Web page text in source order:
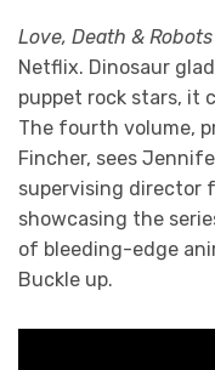
Love, Death & Robots
Netflix. Dinosaur
puppet rock stars, it
The fourth volume,
Fincher, sees
supervising director
showcasing the
of bleeding-edge
Buckle up.